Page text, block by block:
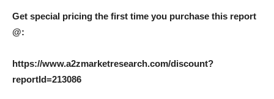
Get special pricing the first time you purchase this report
@:
https://www.a2zmarketresearch.com/discount?
reportId=213086